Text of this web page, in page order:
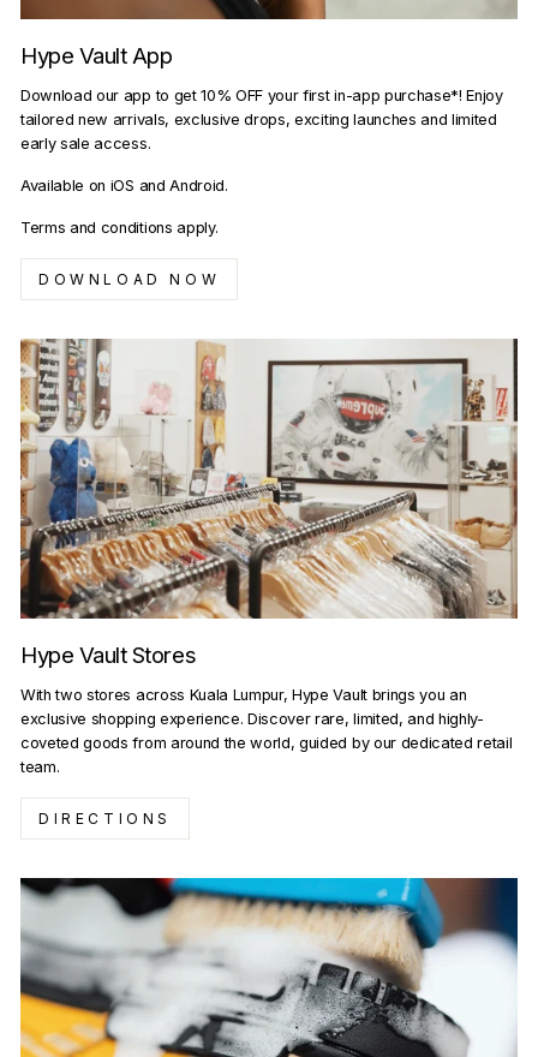
Hype Vault App
Download our app to get 10% OFF your first in-app purchase*! Enjoy
tailored new arrivals, exclusive drops, exciting launches and limited
early sale access.
Available on iOS and Android.
Terms and conditions apply.
DOWNLOAD NOW
Hype Vault Stores
With two stores across Kuala Lumpur, Hype Vault brings you an
exclusive shopping experience. Discover rare, limited, and highly-
coveted goods from around the world, guided by our dedicated retail
team.
DIRECTIONS